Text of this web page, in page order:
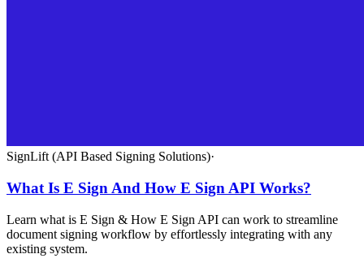
SignLift (API Based Signing Solutions)·
What Is E Sign And How E Sign API Works?
Learn what is E Sign & How E Sign API can work to streamline
document signing workflow by effortlessly integrating with any
existing system.